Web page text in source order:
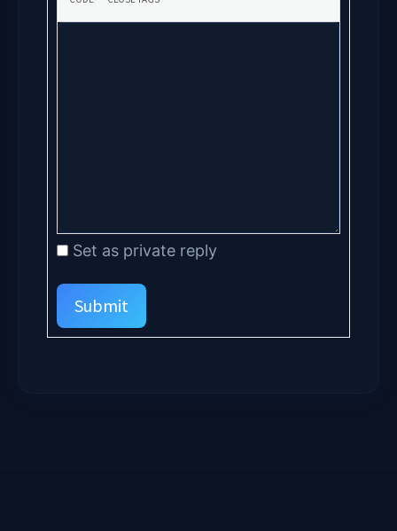
Set as private reply
Submit